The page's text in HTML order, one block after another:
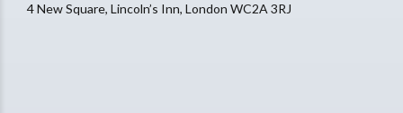
4 New Square, Lincoln’s Inn, London WC2A 3RJ